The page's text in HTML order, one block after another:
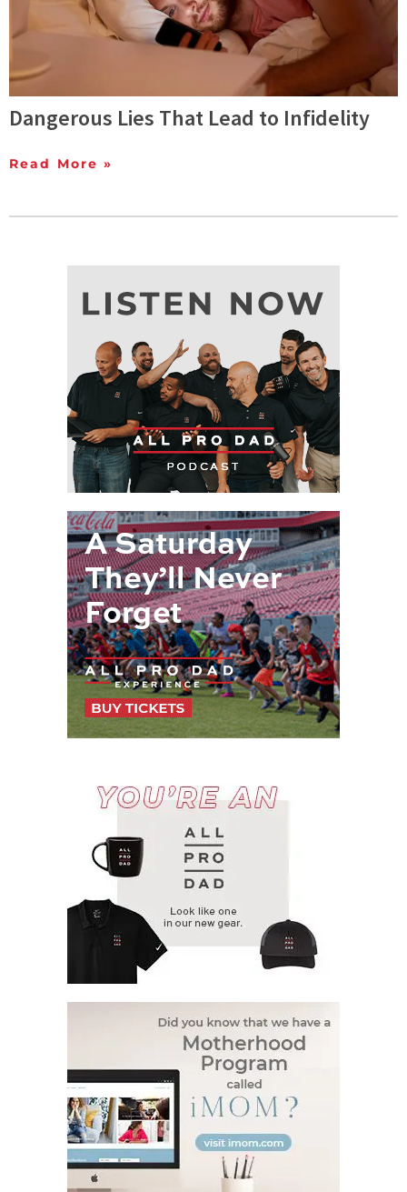
Dangerous Lies That Lead to Infidelity
Read More »